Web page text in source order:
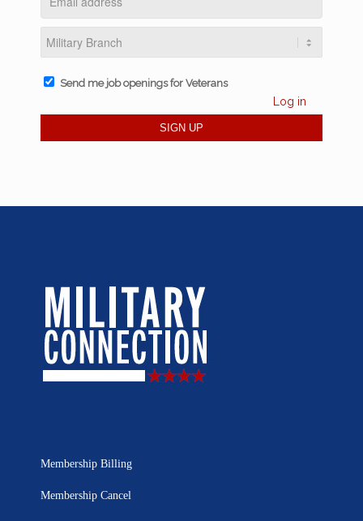
Send me job openings for Veterans
Log in
Membership Billing
Membership Cancel